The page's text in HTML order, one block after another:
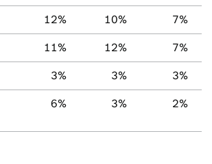
12% 10% 7%
11% 12% 7%
3% 3% 3%
6% 3% 2%